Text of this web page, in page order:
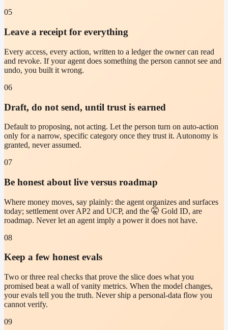
05
Leave a receipt for everything
Every access, every action, written to a ledger the owner can read
and revoke. If your agent does something the person cannot see and
undo, you built it wrong.
06
Draft, do not send, until trust is earned
Default to proposing, not acting. Let the person turn on auto-action
only for a narrow, specific category once they trust it. Autonomy is
granted, never assumed.
07
Be honest about live versus roadmap
Where money moves, say plainly: the agent organizes and surfaces
today; settlement over AP2 and UCP, and the 🤫 Gold ID, are
roadmap. Never let an agent imply a power it does not have.
08
Keep a few honest evals
Two or three real checks that prove the slice does what you
promised beat a wall of vanity metrics. When the model changes,
your evals tell you the truth. Never ship a personal-data flow you
cannot verify.
09